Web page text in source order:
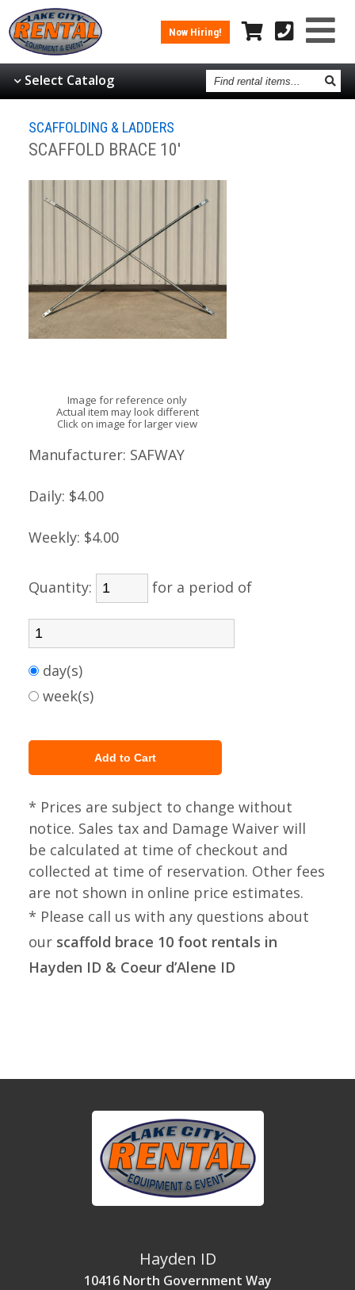
Now Hiring!
Select Catalog Find
rental
items
SCAFFOLDING & LADDERS
SCAFFOLD BRACE 10'
Image for reference only
Actual item may look different
Click on image for larger view
Manufacturer: SAFWAY
Daily: $4.00
Weekly: $4.00
Quantity: for a period of
day(s)
week(s)
* Prices are subject to change without
notice. Sales tax and Damage Waiver will
be calculated at time of checkout and
collected at time of reservation. Other fees
are not shown in online price estimates.
* Please call us with any questions about
our scaffold brace 10 foot rentals in
Hayden ID & Coeur d’Alene ID
Hayden ID
10416 North Government Way